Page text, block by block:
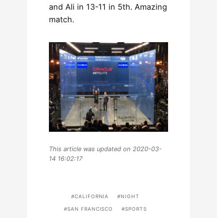
and Ali in 13-11 in 5th. Amazing
match.
This article was updated on 2020-03-
14 16:02:17
CALIFORNIA NIGHT
SAN FRANCISCO SPORTS